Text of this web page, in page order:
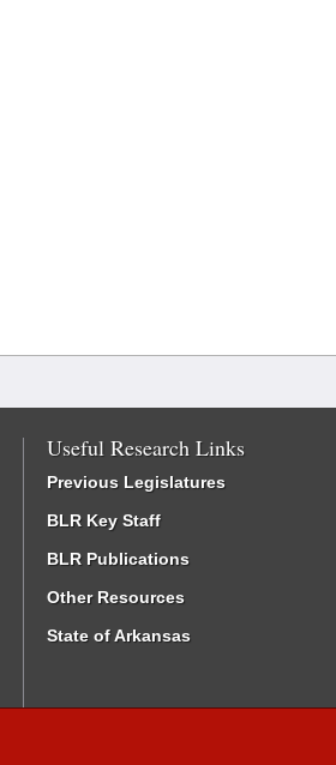
Useful Research Links
Previous Legislatures
BLR Key Staff
BLR Publications
Other Resources
State of Arkansas